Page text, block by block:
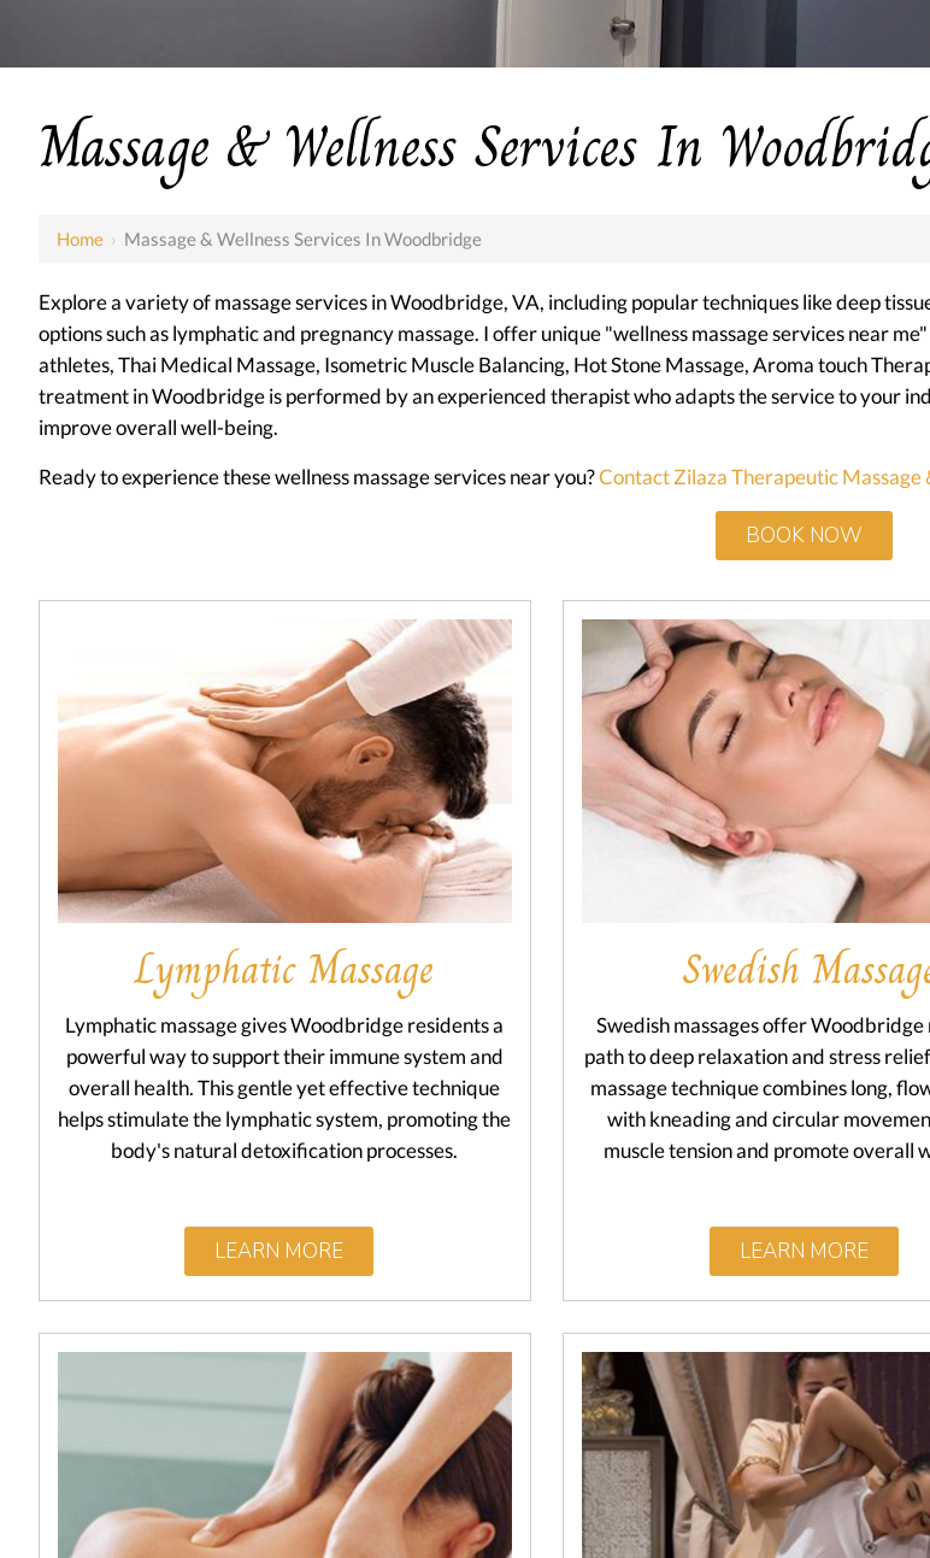
Massage & Wellness Services In
Home › Massage & Wellness Services In Woodbridge
Explore a variety of massage services in Woodbridge, VA, including popular techniques like deep
options such as lymphatic and pregnancy massage. I offer unique "wellness massage services near
athletes, Thai Medical Massage, Isometric Muscle Balancing, Hot Stone Massage, Aroma touch
treatment in Woodbridge is performed by an experienced therapist who adapts the service to your
improve overall well-being.
Ready to experience these wellness massage services near you?Contact Zilaza Therapeutic Massage
BOOK NOW
Lymphatic Massage
Lymphatic massage gives Woodbridge residents a
powerful way to support their immune system and
overall health. This gentle yet effective technique
helps stimulate the lymphatic system, promoting the
body's natural detoxification processes.
LEARN MORE
Swedish
Swedish massages offer Woodbridge
path to deep relaxation and stress
massage technique combines long,
with kneading and circular
muscle tension and promote overall
LEARN MORE